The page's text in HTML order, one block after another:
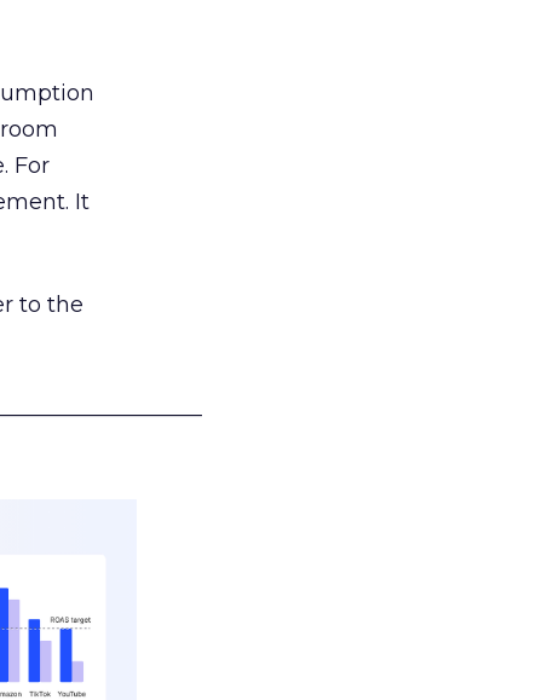
For
It
to the